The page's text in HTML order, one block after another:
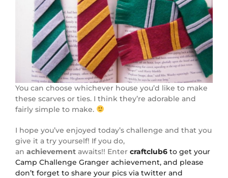
You can choose whichever house you’d like to make
these scarves or ties. I think they’re adorable and
fairly simple to make.
I hope you’ve enjoyed today’s challenge and that you
give it a try yourself! If you do,
an achievement awaits!! Enter craftclub6 to get your
Camp Challenge Granger achievement, and please
don’t forget to share your pics via twitter and